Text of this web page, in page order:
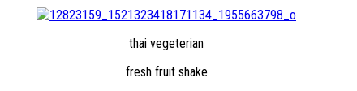
thai vegeterian
fresh fruit shake